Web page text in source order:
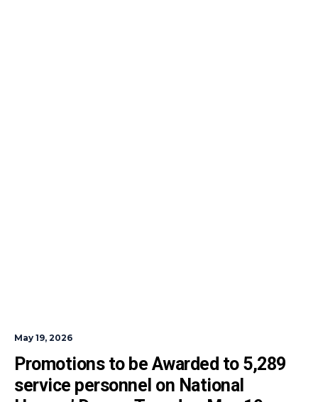
May 19, 2026
Promotions to be Awarded to 5,289
service personnel on National